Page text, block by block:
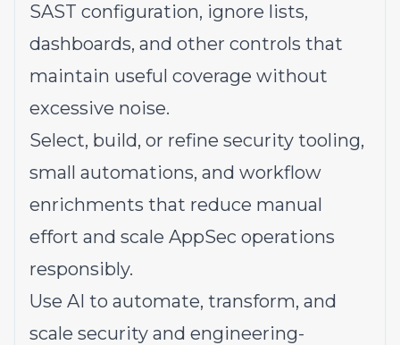
SAST configuration, ignore lists,
dashboards, and other controls that
maintain useful coverage without
excessive noise.
Select, build, or refine security tooling,
small automations, and workflow
enrichments that reduce manual
effort and scale AppSec operations
responsibly.
Use AI to automate, transform, and
scale security and engineering-